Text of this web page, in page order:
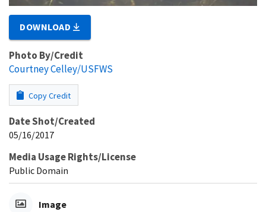
DOWNLOAD
Photo By/Credit
Courtney Celley/USFWS
Copy Credit
Date Shot/Created
05/16/2017
Media Usage Rights/License
Public Domain
Image